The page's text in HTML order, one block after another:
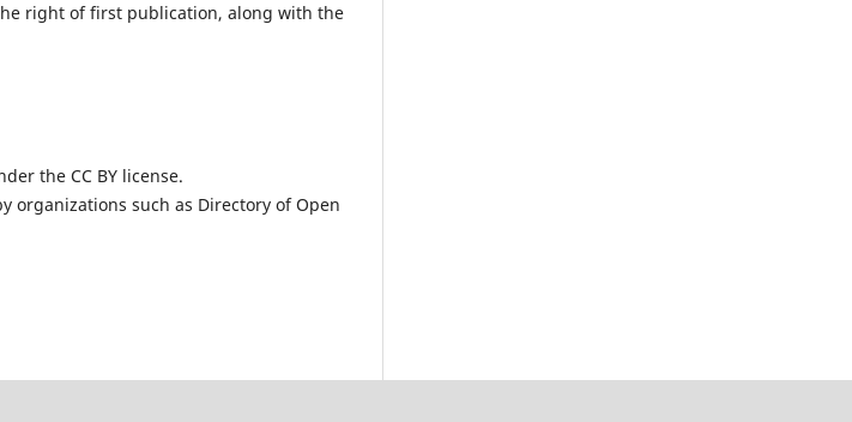
right of first publication, along with the
the CC BY license.
organizations such as Directory of Open